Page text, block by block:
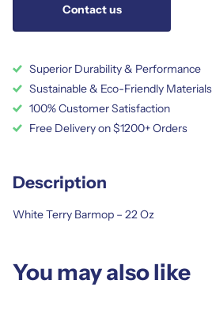
Contact us
Superior Durability & Performance
Sustainable & Eco-Friendly Materials
100% Customer Satisfaction
Free Delivery on $1200+ Orders
Description
White Terry Barmop – 22 Oz
You may also like